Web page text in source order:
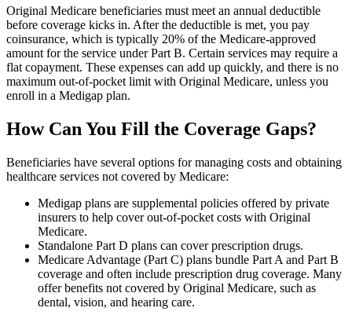
Original Medicare beneficiaries must meet an annual deductible
before coverage kicks in. After the deductible is met, you pay
coinsurance, which is typically 20% of the Medicare-approved
amount for the service under Part B. Certain services may require a
flat copayment. These expenses can add up quickly, and there is no
maximum out-of-pocket limit with Original Medicare, unless you
enroll in a Medigap plan.
How Can You Fill the Coverage Gaps?
Beneficiaries have several options for managing costs and obtaining
healthcare services not covered by Medicare:
Medigap plans are supplemental policies offered by private
insurers to help cover out-of-pocket costs with Original
Medicare.
Standalone Part D plans can cover prescription drugs.
Medicare Advantage (Part C) plans bundle Part A and Part B
coverage and often include prescription drug coverage. Many
offer benefits not covered by Original Medicare, such as
dental, vision, and hearing care.